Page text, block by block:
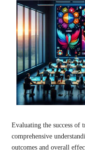
Evaluating the success of
comprehensive
outcomes and overall